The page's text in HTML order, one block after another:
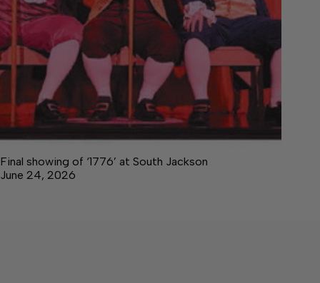
Final showing of ‘1776’ at South Jackson
June 24, 2026